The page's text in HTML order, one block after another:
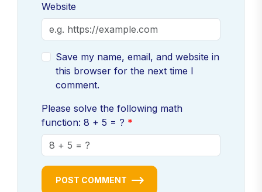
Website
Save my name, email, and website in
this browser for the next time I
comment.
Please solve the following math
function: 8 + 5 = ?
POST COMMENT